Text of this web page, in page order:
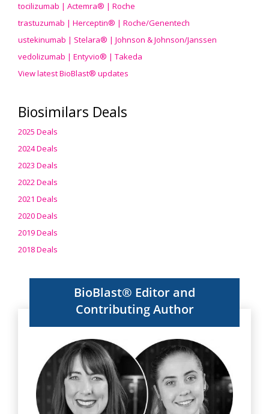
tocilizumab | Actemra® | Roche
trastuzumab | Herceptin® | Roche/Genentech
ustekinumab | Stelara® | Johnson & Johnson/Janssen
vedolizumab | Entyvio® | Takeda
View latest BioBlast® updates
Biosimilars Deals
2025 Deals
2024 Deals
2023 Deals
2022 Deals
2021 Deals
2020 Deals
2019 Deals
2018 Deals
BioBlast® Editor and
Contributing Author